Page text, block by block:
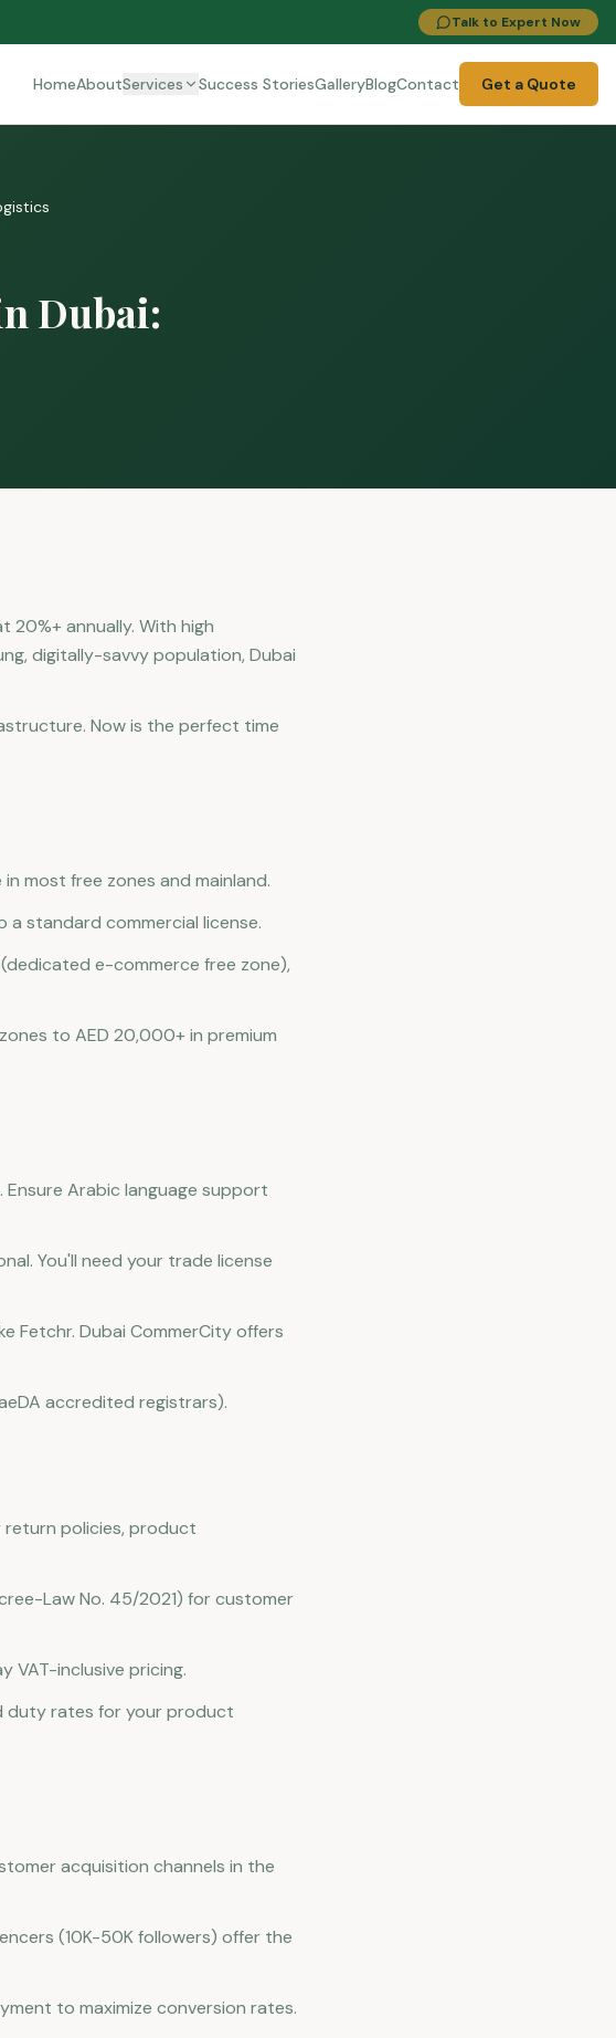
Talk to Expert Now
HomeAboutServices Success StoriesGalleryBlogContact Get a Quote
Dubai:
20%+ annually. With high
digitally-savvy population, Dubai
Now is the perfect time
most free zones and mainland.
standard commercial license.
e-commerce free zone),
to AED 20,000+ in premium
Arabic language support
You'll need your trade license
Fetchr. Dubai CommerCity offers
accredited registrars).
return policies, product
Law No. 45/2021) for customer
VAT-inclusive pricing.
duty rates for your product
acquisition channels in the
(10K-50K followers) offer the
to maximize conversion rates.